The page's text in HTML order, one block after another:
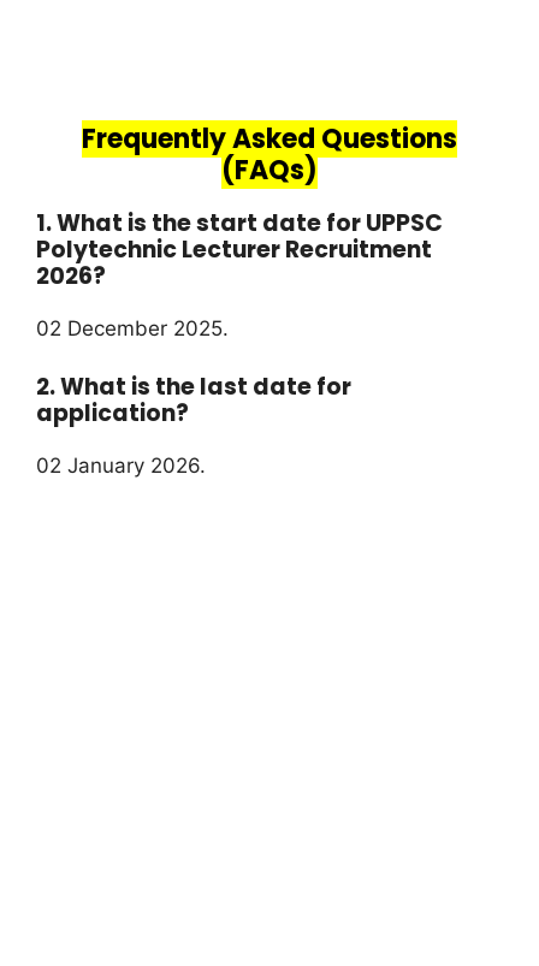
Frequently Asked Questions
(FAQs)
1. What is the start date for UPPSC
Polytechnic Lecturer Recruitment
2026?
02 December 2025.
2. What is the last date for
application?
02 January 2026.